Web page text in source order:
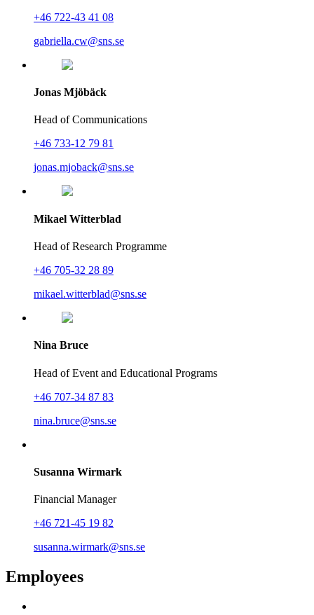
+46 722-43 41 08
gabriella.cw@sns.se
Jonas Mjöbäck
Head of Communications
+46 733-12 79 81
jonas.mjoback@sns.se
Mikael Witterblad
Head of Research Programme
+46 705-32 28 89
mikael.witterblad@sns.se
Nina Bruce
Head of Event and Educational Programs
+46 707-34 87 83
nina.bruce@sns.se
Susanna Wirmark
Financial Manager
+46 721-45 19 82
susanna.wirmark@sns.se
Employees